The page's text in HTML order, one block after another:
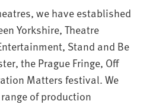
we have established
Yorkshire, Theatre
Stand and Be
the Prague Fringe, Off
Matters festival. We
of production